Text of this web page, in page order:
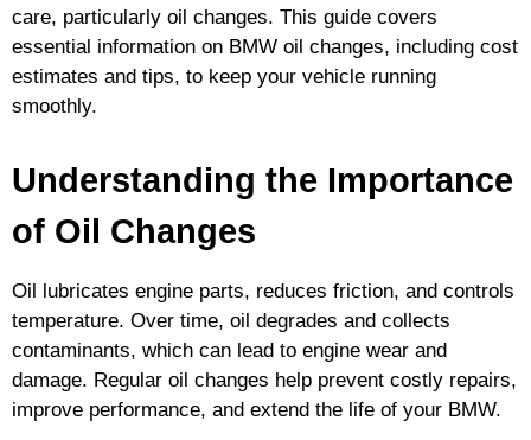
care, particularly oil changes. This guide covers
essential information on BMW oil changes, including cost
estimates and tips, to keep your vehicle running
smoothly.
Understanding the Importance
of Oil Changes
Oil lubricates engine parts, reduces friction, and controls
temperature. Over time, oil degrades and collects
contaminants, which can lead to engine wear and
damage. Regular oil changes help prevent costly repairs,
improve performance, and extend the life of your BMW.